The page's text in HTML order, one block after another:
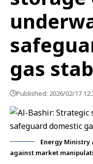
gas
Published: 2026/02/17
Energy Ministry
against market